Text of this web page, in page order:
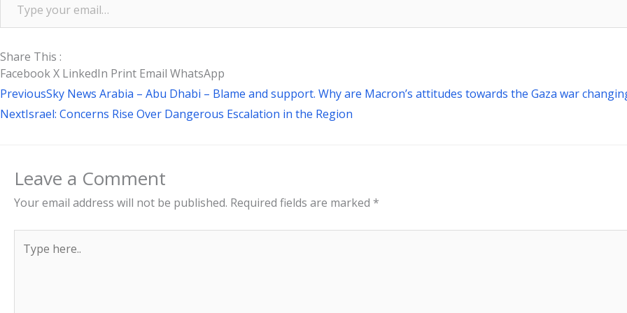
Share This :
FacebookX LinkedIn Print Email WhatsApp
Prev
PreviousSky News Arabia – Abu Dhabi – Blame and support. Why are Macron’s attitudes towards the Gaza war
NextIsrael: Concerns Rise Over Dangerous Escalation in the Region
Next
Leave a Comment
Your email address will not be published. Required fields are marked *
here..